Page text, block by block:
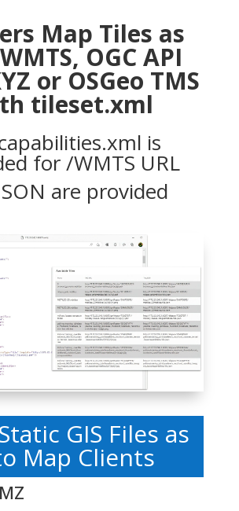
Map Tiles as
OGC API
or OSGeo TMS
tileset.xml
is
for /WMTS URL
are provided
GIS Files as
Map Clients